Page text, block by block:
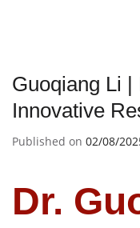
Guoqiang Li |
Innovative
Published on 02/08/
Dr.